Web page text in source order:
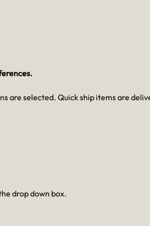
are selected. Quick ship items are
drop down box.